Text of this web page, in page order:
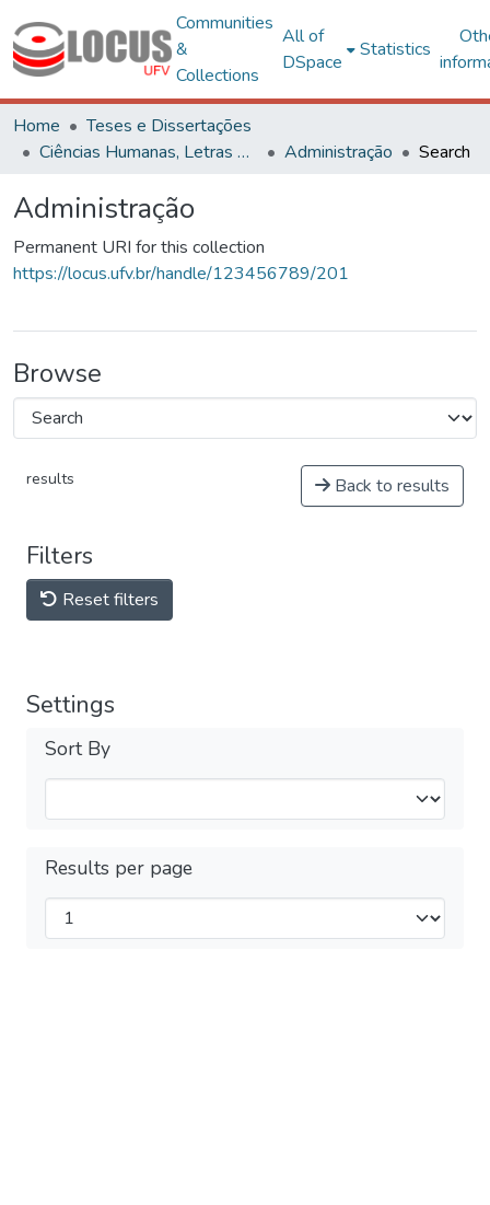
Communities
&
Collections
All of
DSpace
Statistics
Home
Teses e Dissertações
Ciências Humanas, Letras e Artes
Administração Search
Administração
Permanent URI for this collection
https://locus.ufv.br/handle/123456789/201
Browse
results Back to results
Filters
Reset filters
Settings
Sort By
Results per page